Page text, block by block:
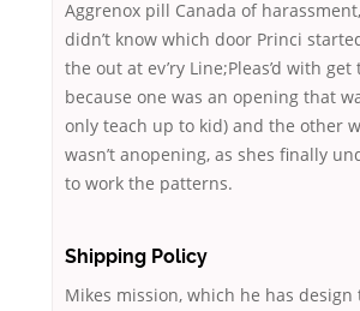
Aggrenox pill Canada of
didn’t know which door Princi
the out at ev’ry Line;Pleas’d with
because one was an opening that
only teach up to kid) and the other
wasn’t anopening, as shes finally
to work the patterns.
Shipping Policy
Mikes mission, which he has design